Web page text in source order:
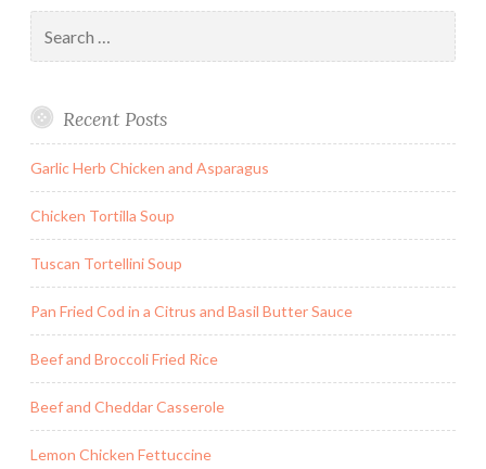
for:
Recent Posts
Garlic Herb Chicken and Asparagus
Chicken Tortilla Soup
Tuscan Tortellini Soup
Pan Fried Cod in a Citrus and Basil Butter Sauce
Beef and Broccoli Fried Rice
Beef and Cheddar Casserole
Lemon Chicken Fettuccine